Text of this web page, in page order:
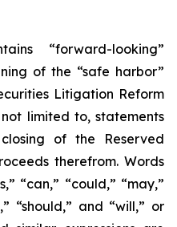
“forward-looking”
of the “safe harbor”
Litigation Reform
limited to, statements
of the Reserved
therefrom. Words
“can,” “could,” “may,”
“should,” and “will,” or